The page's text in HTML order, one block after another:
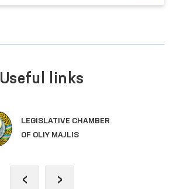
Useful links
LEGISLATIVE CHAMBER
OF OLIY MAJLIS
‹ ›